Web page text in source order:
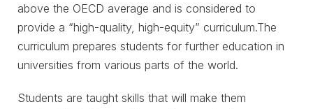
above the OECD average and is considered to
provide a “high-quality, high-equity” curriculum.The
curriculum prepares students for further education in
universities from various parts of the world.
Students are taught skills that will make them